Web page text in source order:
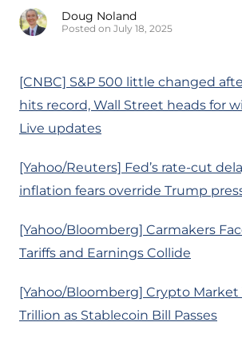
Doug Noland
Posted on July 18, 2025
[CNBC] S&P 500 little changed
hits record, Wall Street heads for
Live updates
[Yahoo/Reuters] Fed’s rate-cut
inflation fears override Trump
[Yahoo/Bloomberg] Carmakers
Tariffs and Earnings Collide
[Yahoo/Bloomberg] Crypto Market
Trillion as Stablecoin Bill Passes